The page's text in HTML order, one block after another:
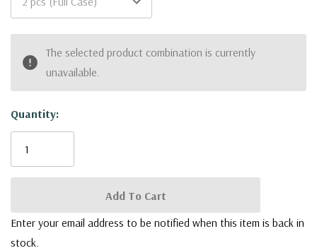
Opening: 6.65" (170mm)
Base Width: 8.75" (222mm)
Quality-Each vase is meticulously crafted to ensure premium
quality, reflecting our commitment to delivering products that
stand the test of time. Our collection aims to inspire creativity
Functionality-With an array of shapes and styles to choose
from, our Tapered Glass Vases collection enables you to
effortlessly find the perfect vessel to elevate your floral
arrangements, whether minimalist or extravagant. From modern
Stock:
The selected product combination is currently
unavailable.
Quantity:
Enter your email address to be notified when this item is back in
stock.